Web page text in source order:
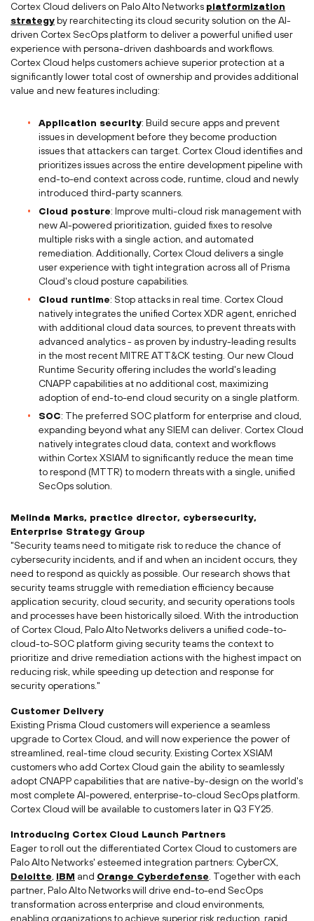
Cortex Cloud delivers on Palo Alto Networks platformization
strategyby rearchitecting its cloud security solution on the AI-
driven Cortex SecOps platform to deliver a powerful unified user
experience with persona-driven dashboards and workflows.
Cortex Cloud helps customers achieve superior protection at a
significantly lower total cost of ownership and provides additional
value and new features including:
Application security: Build secure apps and prevent
issues in development before they become production
issues that attackers can target. Cortex Cloud identifies and
prioritizes issues across the entire development pipeline with
end-to-end context across code, runtime, cloud and newly
introduced third-party scanners.
Cloud posture: Improve multi-cloud risk management with
new AI-powered prioritization, guided fixes to resolve
multiple risks with a single action, and automated
remediation. Additionally, Cortex Cloud delivers a single
user experience with tight integration across all ofPrisma
Cloud's cloud posture capabilities.
Cloud runtime: Stop attacks in real time. Cortex Cloud
natively integrates the unified Cortex XDR agent, enriched
with additional cloud data sources, to prevent threats with
advanced analytics - as proven by industry-leading results
in the most recent MITRE ATT&CK testing. Our new Cloud
Runtime Security offering includes the world's leading
CNAPP capabilities at no additional cost, maximizing
adoption of end-to-end cloud security on a single platform.
SOC: The preferred SOC platform for enterprise and cloud,
expanding beyond what any SIEM can deliver. Cortex Cloud
natively integrates cloud data, context and workflows
within Cortex XSIAM to significantly reduce the mean time
to respond (MTTR) to modern threats with a single, unified
SecOps solution.
Melinda Marks, practice director, cybersecurity,
Enterprise Strategy Group
"Security teams need to mitigate risk to reduce the chance of
cybersecurity incidents, and if and when an incident occurs, they
need to respond as quickly as possible. Our research shows that
security teams struggle with remediation efficiency because
application security, cloud security, and security operations tools
and processes have been historically siloed. With the introduction
of Cortex Cloud, Palo Alto Networks delivers a unified code-to-
cloud-to-SOC platform giving security teams the context to
prioritize and drive remediation actions with the highest impact on
reducing risk, while speeding up detection and response for
security operations."
Customer Delivery
Existing Prisma Cloud customers will experience a seamless
upgrade to Cortex Cloud, and will now experience the power of
streamlined, real-time cloud security. Existing Cortex XSIAM
customers who add Cortex Cloud gain the ability to seamlessly
adopt CNAPP capabilities that are native-by-design on the world's
most complete AI-powered, enterprise-to-cloud SecOps platform.
Cortex Cloud will be available to customers later in Q3 FY25.
Introducing Cortex Cloud Launch Partners
Eager to roll out the differentiated Cortex Cloud to customers are
Palo Alto Networks' esteemed integration partners: CyberCX,
Deloitte, IBM and Orange Cyberdefense . Together with each
partner, Palo Alto Networks will drive end-to-end SecOps
transformation across enterprise and cloud environments,
enabling organizations to achieve superior risk reduction, rapid